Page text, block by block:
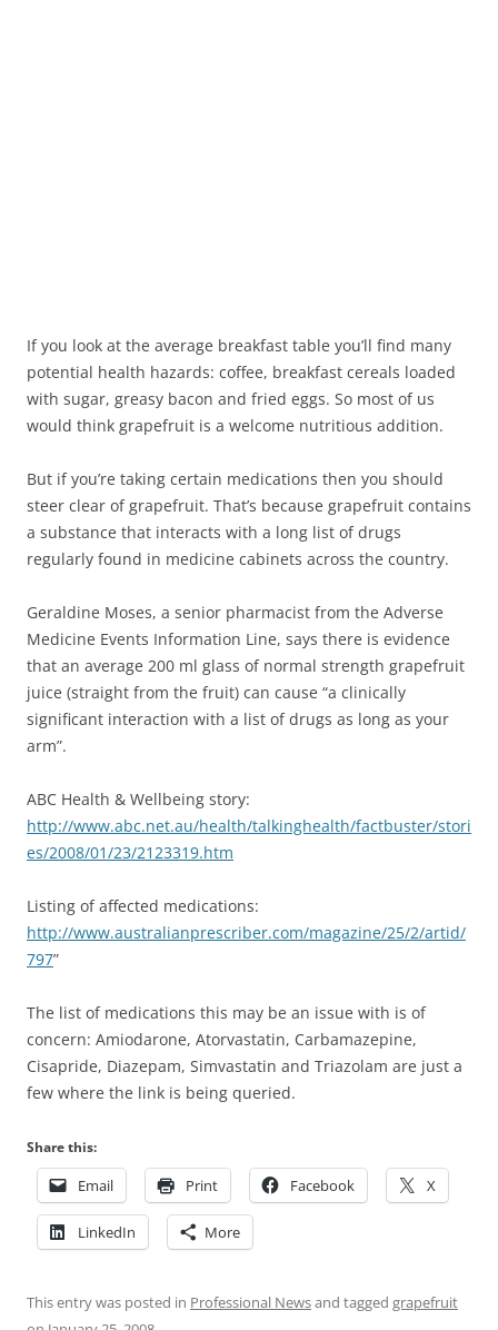
If you look at the average breakfast table you’ll find many
potential health hazards: coffee, breakfast cereals loaded
with sugar, greasy bacon and fried eggs. So most of us
would think grapefruit is a welcome nutritious addition.
But if you’re taking certain medications then you should
steer clear of grapefruit. That’s because grapefruit contains
a substance that interacts with a long list of drugs
regularly found in medicine cabinets across the country.
Geraldine Moses, a senior pharmacist from the Adverse
Medicine Events Information Line, says there is evidence
that an average 200 ml glass of normal strength grapefruit
juice (straight from the fruit) can cause “a clinically
significant interaction with a list of drugs as long as your
arm”.
ABC Health & Wellbeing story:
http://www.abc.net.au/health/talkinghealth/factbuster/stori
es/2008/01/23/2123319.htm
Listing of affected medications:
http://www.australianprescriber.com/magazine/25/2/artid/
797”
The list of medications this may be an issue with is of
concern: Amiodarone, Atorvastatin, Carbamazepine,
Cisapride, Diazepam, Simvastatin and Triazolam are just a
few where the link is being queried.
Share this:
Email Print Facebook X
LinkedIn More
This entry was posted in Professional Newsand tagged grapefruit